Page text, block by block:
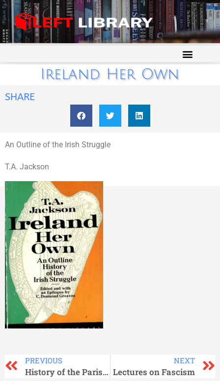
Ireland Her Own
SHARE
An Outline of the Irish Struggle
T.A. Jackson
PREVIOUS
History of the Paris Commune of 1871
NEXT
Lectures on Fascism